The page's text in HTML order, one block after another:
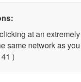
at an
same network as
)